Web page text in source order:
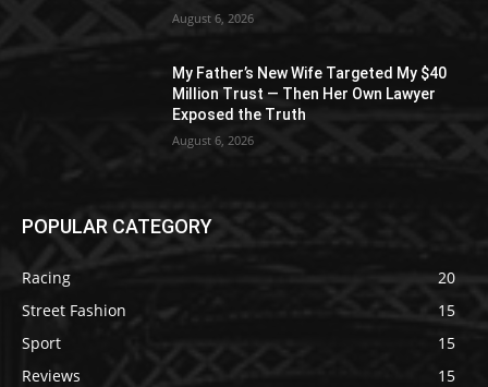
August 6, 2026
My Father’s New Wife Targeted My $40
Million Trust — Then Her Own Lawyer
Exposed the Truth
August 6, 2026
POPULAR CATEGORY
Racing
20
Street Fashion
15
Sport
15
Reviews
15